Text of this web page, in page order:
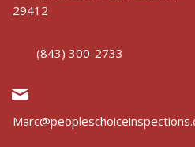
29412
(843) 300-2733